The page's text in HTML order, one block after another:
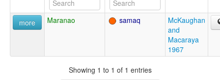
more Maranao samaq
McKaughan
and
Macaraya
1967
Showing 1 to 1 of 1 entries